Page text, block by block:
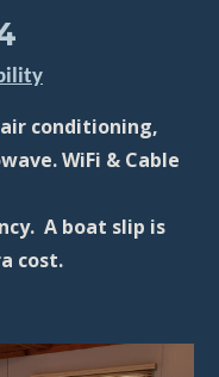
conditioning,
WiFi & Cable
A boat slip is
cost.